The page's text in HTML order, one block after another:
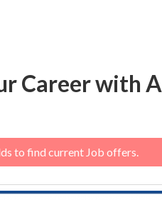
Career with A
to find current Job offers.